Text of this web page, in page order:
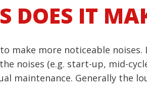
DOES IT
make more noticeable
noises (e.g. start-up, mid-
maintenance. Generally the